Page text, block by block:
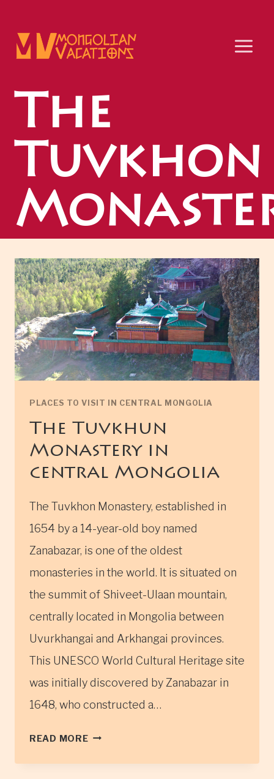
content
The
Tuvkhon
PLACES TO VISIT IN CENTRAL MONGOLIA
The Tuvkhun
Monastery in
central Mongolia
The Tuvkhon Monastery, established in
1654 by a 14-year-old boy named
Zanabazar, is one of the oldest
monasteries in the world. It is situated on
the summit of Shiveet-Ulaan mountain,
centrally located in Mongolia between
Uvurkhangai and Arkhangai provinces.
This UNESCO World Cultural Heritage site
was initially discovered by Zanabazar in
1648, who constructed a…
READ MORETHE